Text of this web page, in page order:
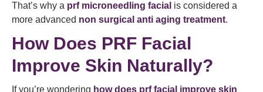
That’s why a prf microneedling facial is considered a
more advanced non surgical anti aging treatment.
How Does PRF Facial
Improve Skin Naturally?
If you’re wondering how does prf facial improve skin